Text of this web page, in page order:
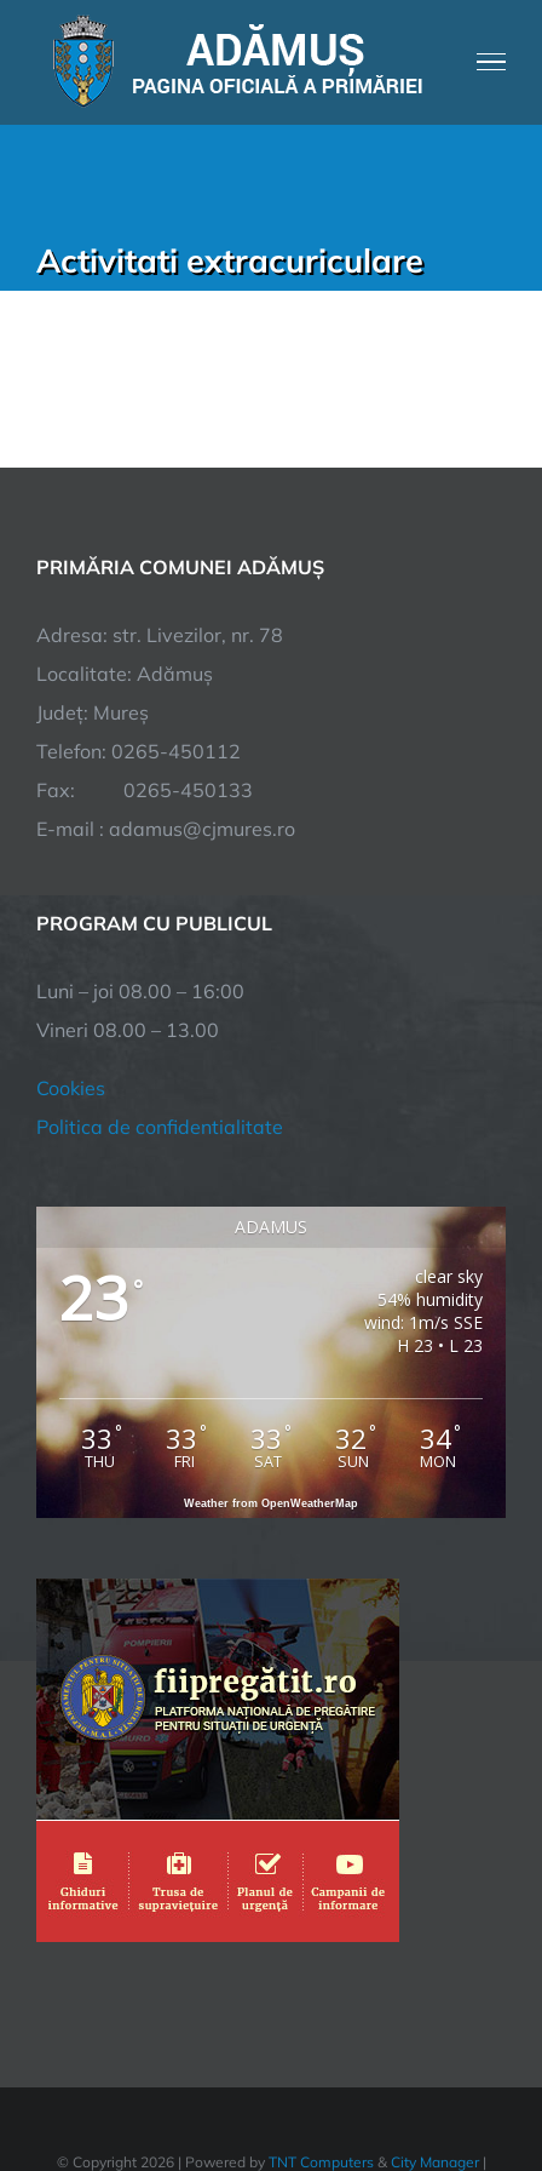
Activitati extracuriculare
PRIMĂRIA COMUNEI ADĂMUȘ
Adresa: str. Livezilor, nr. 78
Localitate: Adămuș
Județ: Mureș
Telefon: 0265-450112
Fax: 0265-450133
E-mail : adamus@cjmures.ro
PROGRAM CU PUBLICUL
Luni – joi 08.00 – 16:00
Vineri 08.00 – 13.00
Cookies
Politica de confidentialitate
ADAMUS
23°
clear sky
54% humidity
wind: 1m/s SSE
H 23 • L 23
33 °
THU
33°
FRI
33°
SAT
32°
SUN
34°
MON
Weather from OpenWeatherMap
© Copyright 2026 | Powered by TNT Computers& City Manager|